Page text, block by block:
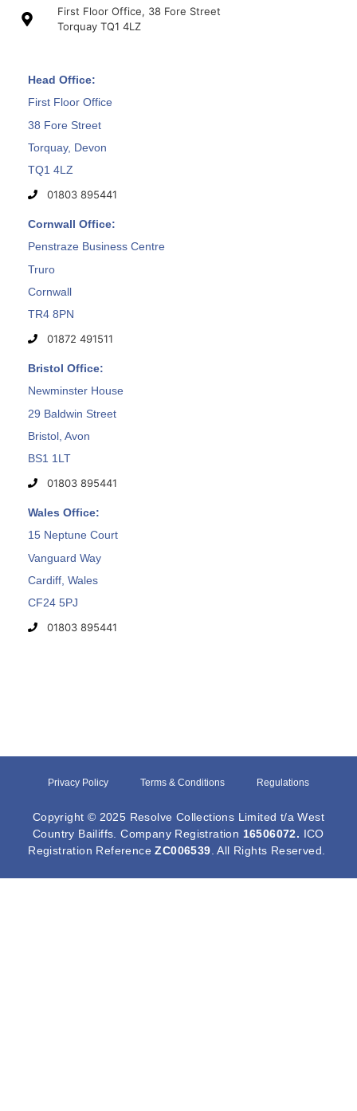
First Floor Office, 38 Fore Street
Torquay TQ1 4LZ
Head Office:
First Floor Office
38 Fore Street
Torquay, Devon
TQ1 4LZ
01803 895441
Cornwall Office:
Penstraze Business Centre
Truro
Cornwall
TR4 8PN
01872 491511
Bristol Office:
Newminster House
29 Baldwin Street
Bristol, Avon
BS1 1LT
01803 895441
Wales Office:
15 Neptune Court
Vanguard Way
Cardiff, Wales
CF24 5PJ
01803 895441
Privacy Policy Terms & Conditions Regulations
Copyright © 2025 Resolve Collections Limited t/a West
Country Bailiffs. Company Registration 16506072. ICO
Registration ReferenceZC006539 . All Rights Reserved.